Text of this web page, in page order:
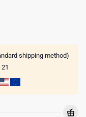
shipping method)